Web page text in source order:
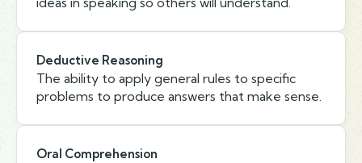
Deductive Reasoning
The ability to apply general rules to specific
problems to produce answers that make sense.
Oral Comprehension